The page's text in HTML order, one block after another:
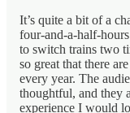
It’s quite a bit of a
four-and-a-half-
to switch trains two
so great that there
every year. The
thoughtful, and they
experience I would